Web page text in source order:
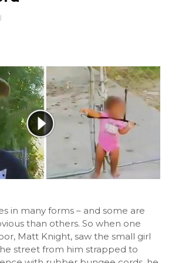
in many forms – and some are
than others. So when one
Matt Knight, saw the small girl
street from him strapped to